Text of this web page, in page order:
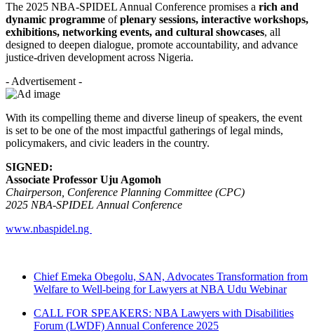
The 2025 NBA-SPIDEL Annual Conference promises a rich and
dynamic programme ofplenary sessions, interactive workshops,
exhibitions, networking events, and cultural showcases, all
designed to deepen dialogue, promote accountability, and advance
justice-driven development across Nigeria.
- Advertisement -
With its compelling theme and diverse lineup of speakers, the event
is set to be one of the most impactful gatherings of legal minds,
policymakers, and civic leaders in the country.
SIGNED:
Associate Professor Uju Agomoh
Chairperson, Conference Planning Committee (CPC)
2025 NBA-SPIDEL Annual Conference
www.nbaspidel.ng
Chief Emeka Obegolu, SAN, Advocates Transformation from
Welfare to Well-being for Lawyers at NBA Udu Webinar
CALL FOR SPEAKERS: NBA Lawyers with Disabilities
Forum (LWDF) Annual Conference 2025